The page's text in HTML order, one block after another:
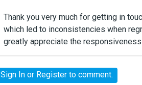
Thank you very much for getting in
which led to inconsistencies when
greatly appreciate the
Sign Inor Registerto comment.